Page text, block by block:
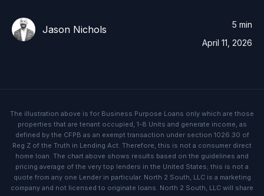
Jason Nichols
5 min
April 11, 2026
The illustration above is for Business Purpose Loans only which are those
properties that are tenant occupied, 1-8 Units and generate income, as
defined by the CFPB as an exempt transaction under section 1026.30 of
Reg Z of the Truth in Lending Act. Therefore, this is not a consumer direct
home loan. The chart above shows results based on the guidelines and
pricing average of the very top lenders in the United States; this is not a
quote from any one Lender in particular. North 2 South, LLC is a marketing
company and not licensed to originate loans. North 2 South, LLC will share